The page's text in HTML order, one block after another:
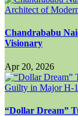
Chandrababu
Visionary
Apr 20, 2026
“Dollar Dream”